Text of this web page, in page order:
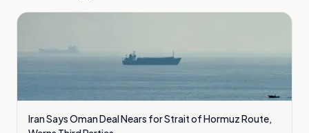
Iran Says Oman Deal Nears for Strait of Hormuz Route,